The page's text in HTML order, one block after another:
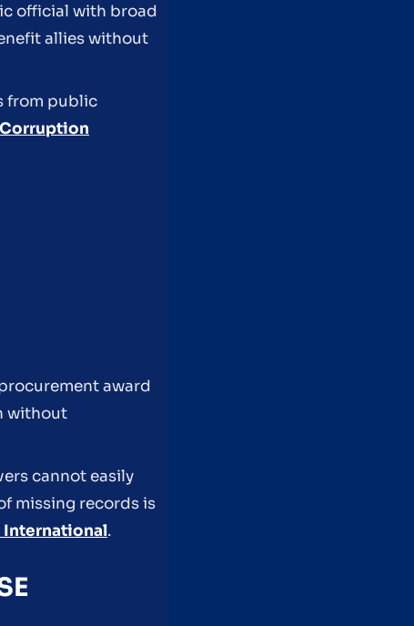
official with broad
allies without
from public
award
without
cannot easily
missing records is
International.